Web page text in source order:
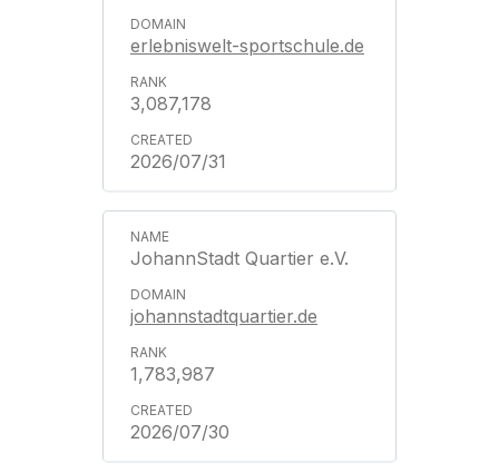
erlebniswelt-sportschule.de
3,087,178
2026/07/31
JohannStadt Quartier e.V.
johannstadtquartier.de
1,783,987
2026/07/30